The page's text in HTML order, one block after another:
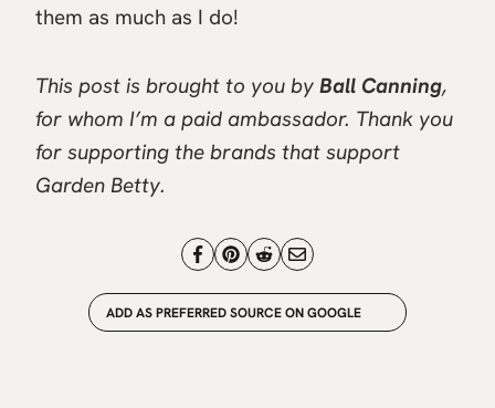
them as much as I do!
This post is brought to you by Ball Canning,
for whom I’m a paid ambassador. Thank you
for supporting the brands that support
Garden Betty.
ADD AS PREFERRED SOURCE ON GOOGLE